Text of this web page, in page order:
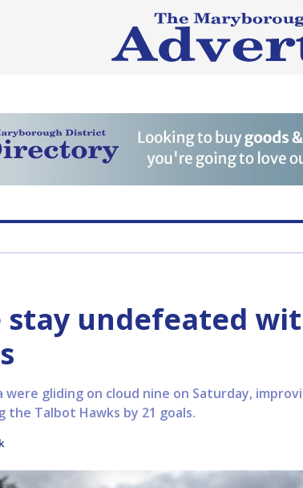
stay undefeated
were gliding on cloud nine on Saturday,
the Talbot Hawks by 21 goals.